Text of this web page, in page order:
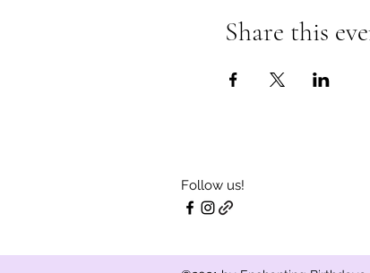
Share this
Follow us!